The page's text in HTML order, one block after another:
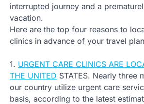
interrupted journey and a
vacation.
Here are the top four reasons to
clinics in advance of your travel
1. URGENT CARE CLINICS ARE
THE UNITED STATES. Nearly three
our country utilize urgent care
basis, according to the latest